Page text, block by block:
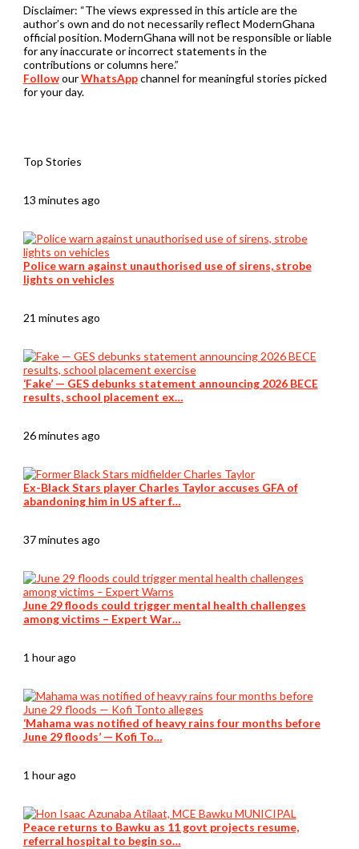
Disclaimer: “The views expressed in this article are the
author’s own and do not necessarily reflect ModernGhana
official position. ModernGhana will not be responsible or liable
for any inaccurate or incorrect statements in the
contributions or columns here.”
FollowourWhatsAppchannel for meaningful stories picked
for your day.
Top Stories
13 minutes ago
Police warn against unauthorised use of sirens, strobe
lights on vehicles
21 minutes ago
‘Fake’ — GES debunks statement announcing 2026 BECE
results, school placement ex…
26 minutes ago
Ex-Black Stars player Charles Taylor accuses GFA of
abandoning him in US after f…
37 minutes ago
June 29 floods could trigger mental health challenges
among victims – Expert War…
1 hour ago
‘Mahama was notified of heavy rains four months before
June 29 floods’ — Kofi To…
1 hour ago
Peace returns to Bawku as 11 govt projects resume,
referral hospital to begin so…